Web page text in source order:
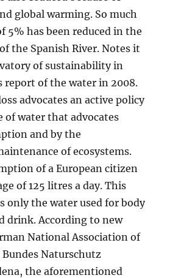
global warming. So much
5% has been reduced in the
the Spanish River. Notes it
of sustainability in
report of the water in 2008.
advocates an active policy
of water that advocates
and by the
of ecosystems.
of a European citizen
of 125 litres a day. This
only the water used for body
drink. According to new
National Association of
Naturschutz
the aforementioned